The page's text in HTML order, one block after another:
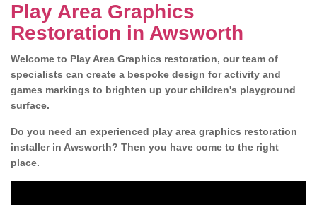
Play Area Graphics
Restoration in Awsworth
Welcome to Play Area Graphics restoration, our team of
specialists can create a bespoke design for activity and
games markings to brighten up your children's playground
surface.
Do you need an experienced play area graphics restoration
installer in Awsworth? Then you have come to the right
place.